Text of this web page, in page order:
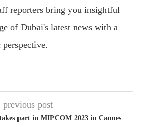
reporters bring you insightful
of Dubai's latest news with a
previous post
part in MIPCOM 2023 in Cannes